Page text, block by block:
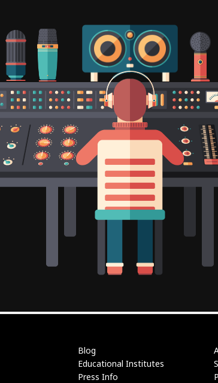
Blog
Educational Institutes
Press Info